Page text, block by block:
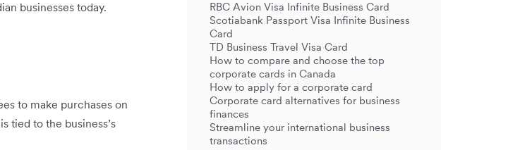
businesses today.
to make purchases on
tied to the business’s
RBC Avion Visa Infinite Business Card
Scotiabank Passport Visa Infinite Business
Card
TD Business Travel Visa Card
How to compare and choose the top
corporate cards in Canada
How to apply for a corporate card
Corporate card alternatives for business
finances
Streamline your international business
transactions